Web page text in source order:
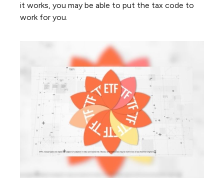
it works, you may be able to put the tax code to
work for you.